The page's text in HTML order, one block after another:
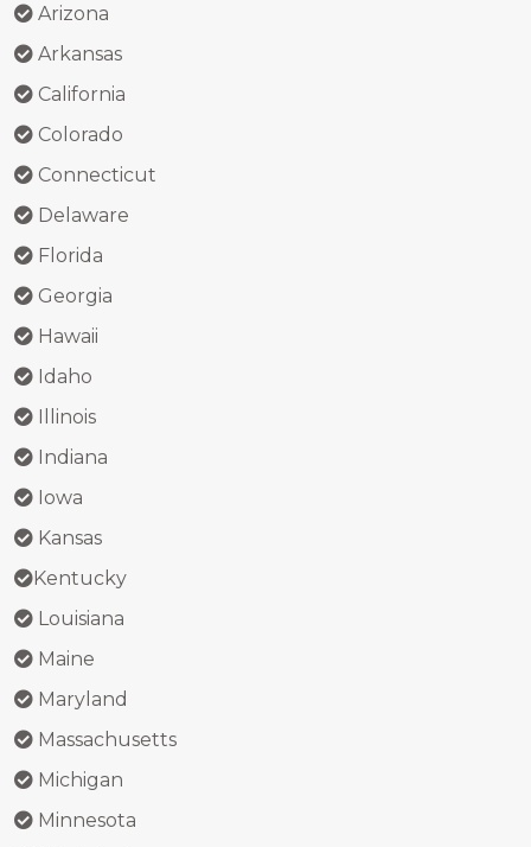
Arizona
Arkansas
California
Colorado
Connecticut
Delaware
Florida
Georgia
Hawaii
Idaho
Illinois
Indiana
Iowa
Kansas
Kentucky
Louisiana
Maine
Maryland
Massachusetts
Michigan
Minnesota